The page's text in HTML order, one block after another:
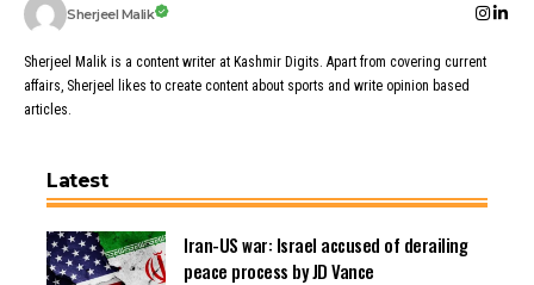
Sherjeel Malik
Sherjeel Malik is a content writer at Kashmir Digits. Apart from covering current
affairs, Sherjeel likes to create content about sports and write opinion based
articles.
Latest
Iran-US war: Israel accused of derailing
peace process by JD Vance